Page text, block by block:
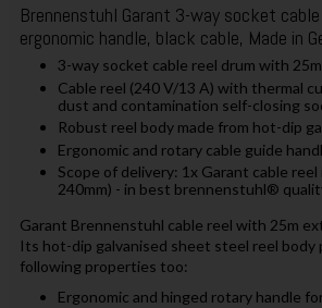
Brennenstuhl Garant 3-way socket
ergonomic handle, black cable, Made in
3-way socket cable reel drum with
Cable reel (240 V/13 A) with thermal
dust and contamination self-closing
Robust reel body made from hot-dip
Ergonomic and rotary cable guide
Scope of delivery: 1x Garant cable
240mm) - in best brennenstuhl®
Garant Brennenstuhl cable reel with 25m
Its hot-dip galvanised sheet steel reel
following properties too:
Ergonomic and hinged rotary handle